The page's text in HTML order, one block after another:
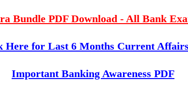
Bundle PDF Download - All Bank
Here for Last 6 Months Current
Important Banking Awareness PDF